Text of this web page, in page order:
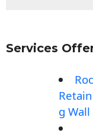
Services
g Wall